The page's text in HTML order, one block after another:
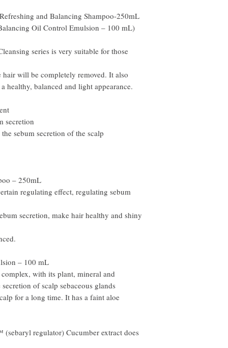
and Balancing Shampoo-250mL
Oil Control Emulsion – 100 mL)
series is very suitable for those
will be completely removed. It also
healthy, balanced and light appearance.
secretion
sebum secretion of the scalp
– 250mL
regulating effect, regulating sebum
secretion, make hair healthy and shiny
– 100 mL
with its plant, mineral and
of scalp sebaceous glands
for a long time. It has a faint aloe
regulator) Cucumber extract does